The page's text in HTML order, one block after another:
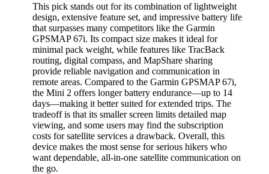
This pick stands out for its combination of lightweight
design, extensive feature set, and impressive battery life
that surpasses many competitors like the Garmin
GPSMAP 67i. Its compact size makes it ideal for
minimal pack weight, while features like TracBack
routing, digital compass, and MapShare sharing
provide reliable navigation and communication in
remote areas. Compared to the Garmin GPSMAP 67i,
the Mini 2 offers longer battery endurance—up to 14
days—making it better suited for extended trips. The
tradeoff is that its smaller screen limits detailed map
viewing, and some users may find the subscription
costs for satellite services a drawback. Overall, this
device makes the most sense for serious hikers who
want dependable, all-in-one satellite communication on
the go.